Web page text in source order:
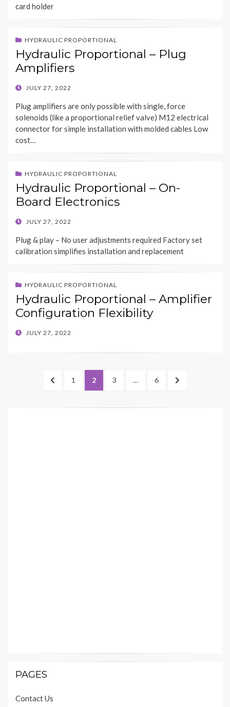
card holder
HYDRAULIC PROPORTIONAL
Hydraulic Proportional – Plug
Amplifiers
POSTED
JULY 27, 2022
Plug amplifiers are only possible with single, force
solenoids (like a proportional relief valve) M12 electrical
connector for simple installation with molded cables Low
cost…
HYDRAULIC PROPORTIONAL
Hydraulic Proportional – On-
Board Electronics
POSTED
JULY 27, 2022
Plug & play – No user adjustments required Factory set
calibration simplifies installation and replacement
HYDRAULIC PROPORTIONAL
Hydraulic Proportional – Amplifier
Configuration Flexibility
POSTED
JULY 27, 2022
PREVIOUS
PAGE
1 PAGE
2 PAGE
3 … PAGE
6
NEXT
PAGES
Contact Us